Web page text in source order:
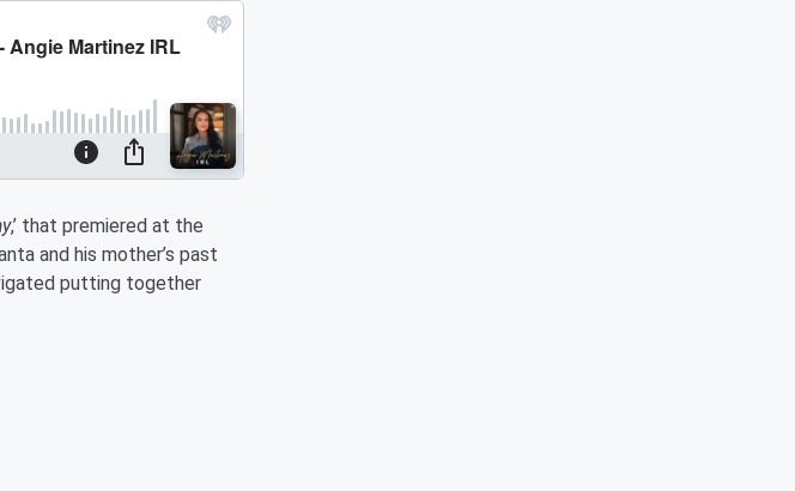
,’ that premiered at the
and his mother’s past
putting together